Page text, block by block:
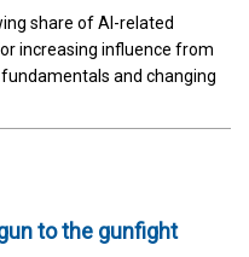
share of AI-related
increasing influence from
and changing
to the gunfight